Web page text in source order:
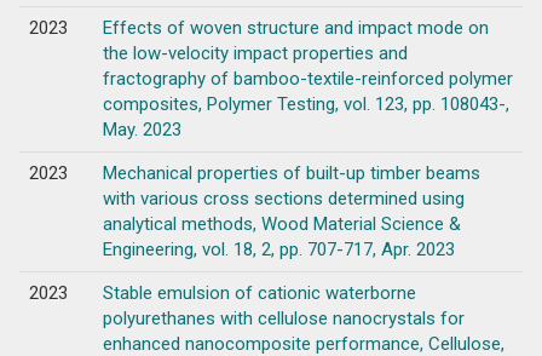
2023
Effects of woven structure and impact mode on
the low-velocity impact properties and
fractography of bamboo-textile-reinforced polymer
composites, Polymer Testing, vol. 123, pp. 108043-,
May. 2023
2023
Mechanical properties of built-up timber beams
with various cross sections determined using
analytical methods, Wood Material Science &
Engineering, vol. 18, 2, pp. 707-717, Apr. 2023
2023
Stable emulsion of cationic waterborne
polyurethanes with cellulose nanocrystals for
enhanced nanocomposite performance, Cellulose,